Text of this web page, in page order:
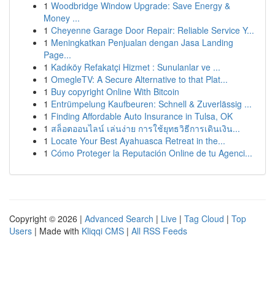
1 Woodbridge Window Upgrade: Save Energy &
Money ...
1 Cheyenne Garage Door Repair: Reliable Service Y...
1 Meningkatkan Penjualan dengan Jasa Landing
Page...
1 Kadıköy Refakatçi Hizmet : Sunulanlar ve ...
1 OmegleTV: A Secure Alternative to that Plat...
1 Buy copyright Online With Bitcoin
1 Entrümpelung Kaufbeuren: Schnell & Zuverlässig ...
1 Finding Affordable Auto Insurance in Tulsa, OK
1 สล็อตออนไลน์ เล่นง่าย การใช้ยุทธวิธีการเดินเงิน...
1 Locate Your Best Ayahuasca Retreat in the...
1 Cómo Proteger la Reputación Online de tu Agenci...
Copyright © 2026 | Advanced Search | Live | Tag Cloud | Top
Users | Made with Kliqqi CMS | All RSS Feeds